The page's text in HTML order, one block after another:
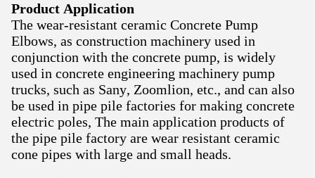
Product Application
The wear-resistant ceramic Concrete Pump
Elbows, as construction machinery used in
conjunction with the concrete pump, is widely
used in concrete engineering machinery pump
trucks, such as Sany, Zoomlion, etc., and can also
be used in pipe pile factories for making concrete
electric poles, The main application products of
the pipe pile factory are wear resistant ceramic
cone pipes with large and small heads.